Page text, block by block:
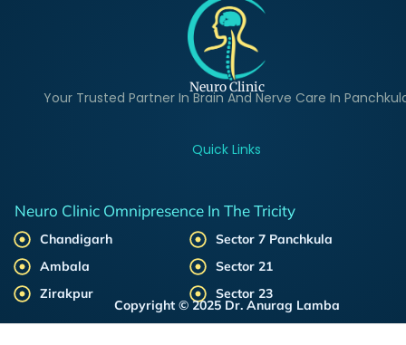
Neuro Clinic
Your Trusted Partner In Brain And Nerve Care In
Quick Links
Neuro Clinic Omnipresence In The Tricity
Chandigarh
Ambala
Zirakpur
Sector 7 Panchkula
Sector 21
Sector 23
Copyright © 2025 Dr. Anurag Lamba